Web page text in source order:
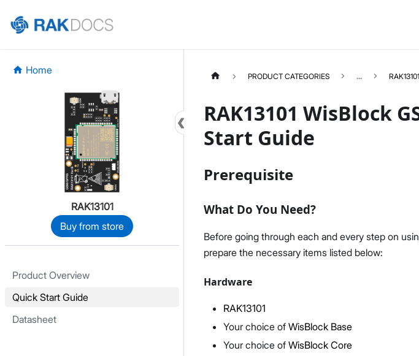
Home
RAK13101
Buy from store
Product Overview
Quick Start Guide
Datasheet
Quick Start Guide
PRODUCT CATEGORIES ... RAK13101
RAK13101 WisBlock
Start Guide
Prerequisite
What Do You Need?
Before going through each and every step on
prepare the necessary items listed below:
Hardware
RAK13101
Your choice of WisBlock Base
Your choice of WisBlock Core